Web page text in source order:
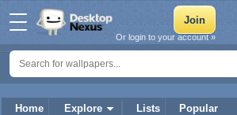
Home Explore Lists Popular
Or login to your account »